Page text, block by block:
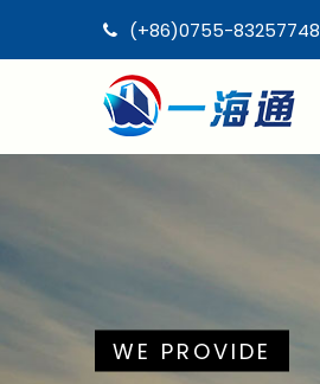
(+86)0755-83257748
WE PROVIDE